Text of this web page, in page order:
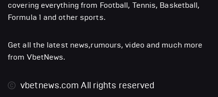
covering everything from Football, Tennis, Basketball,
Formula 1 and other sports.
Get all the latest news,rumours, video and much more
from VbetNews.
vbetnews.comAll rights reserved